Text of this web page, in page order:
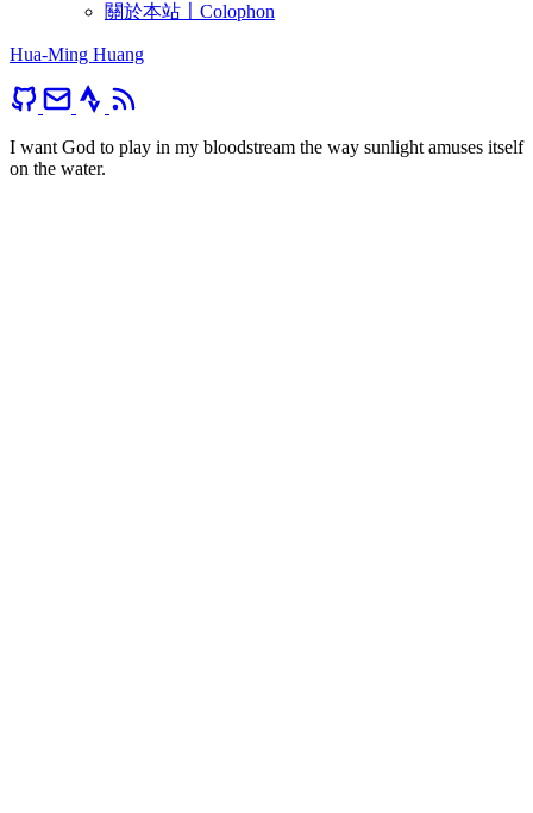
關於本站〡Colophon
Hua-Ming Huang
I want God to play in my bloodstream the way sunlight amuses itself
on the water.